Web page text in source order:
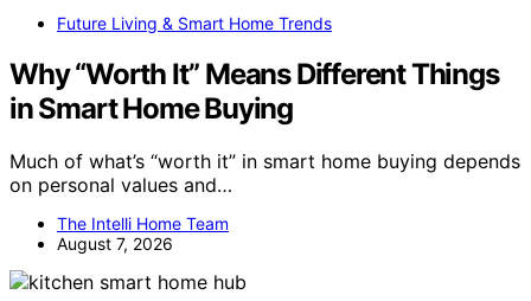
Future Living & Smart Home Trends
Why “Worth It” Means Different Things
in Smart Home Buying
Much of what’s “worth it” in smart home buying depends
on personal values and…
The Intelli Home Team
August 7, 2026